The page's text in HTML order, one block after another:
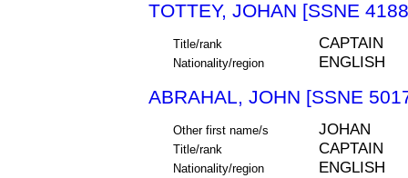
TOTTEY, JOHAN [SSNE
Title/rank CAPTAIN
Nationality/region ENGLISH
ABRAHAL, JOHN [SSNE
Other first name/s JOHAN
Title/rank CAPTAIN
Nationality/region ENGLISH